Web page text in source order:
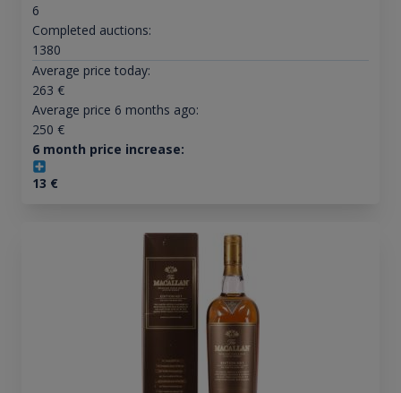
6
Completed auctions:
1380
Average price today:
263 €
Average price 6 months ago:
250 €
6 month price increase:
13 €